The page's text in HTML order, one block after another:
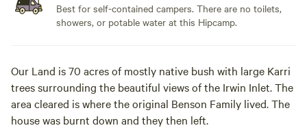
Best for self-contained campers. There are no toilets,
showers, or potable water at this Hipcamp.
Our Land is 70 acres of mostly native bush with large Karri
trees surrounding the beautiful views of the Irwin Inlet. The
area cleared is where the original Benson Family lived. The
house was burnt down and they then left.